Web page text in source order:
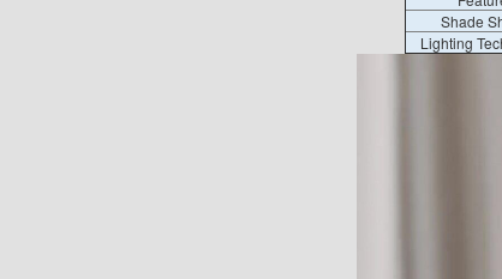
Shade
Lighting